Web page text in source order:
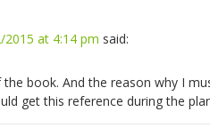
2015 at 4:14 pm said:
book. And the reason why I
get this reference during the